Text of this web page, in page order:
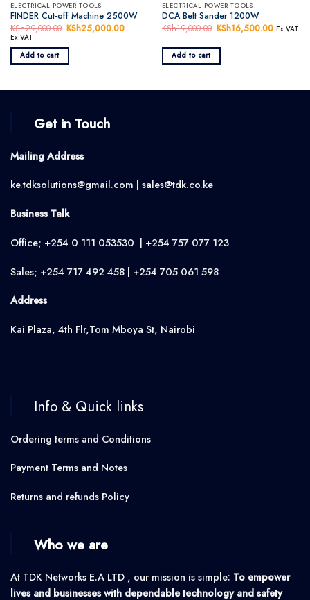
ELECTRICAL POWER TOOLS
FINDER Cut-off Machine 2500W
KSh29,000.00 Original
was:
KSh25,000.00
KSh25,000.00.
Ex.VAT
Add to cart
ELECTRICAL POWER TOOLS
DCA Belt Sander 1200W
KSh19,000.00 Original
was:
KSh16,500.00 Current
Ex.VAT
Add to cart
Get in Touch
Mailing Address
ke.tdksolutions@gmail.com | sales@tdk.co.ke
Business Talk
Office; +254 0 111 053530 | +254 757 077 123
Sales; +254 717 492 458 | +254 705 061 598
Address
Kai Plaza, 4th Flr,Tom Mboya St, Nairobi
Info & Quick links
Ordering terms and Conditions
Payment Terms and Notes
Returns and refunds Policy
Who we are
At TDK Networks E.A LTD , our mission is simple: To empower
lives and businesses with dependable technology and safety